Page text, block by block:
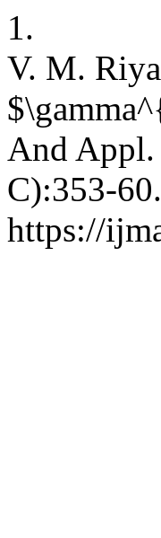
1.
V. M.
And
C):353-
https://